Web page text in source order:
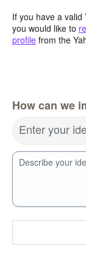
If you have a
you would like to
profile from the
How can we
Enter your
Describe your